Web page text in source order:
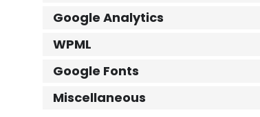
Google Analytics
WPML
Google Fonts
Miscellaneous